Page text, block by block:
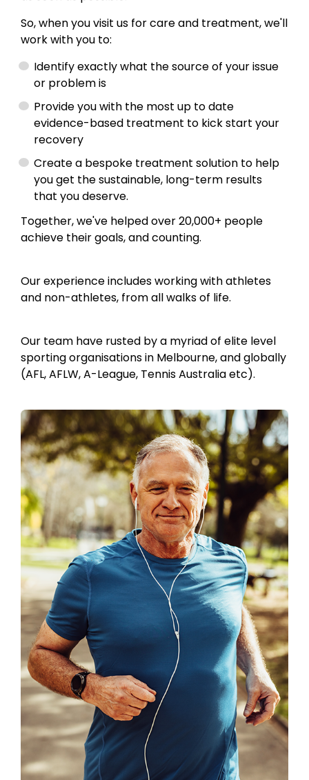
So, when you visit us for care and treatment, we'll
work with you to:
Identify exactly what the source of your issue
or problem is
Provide you with the most up to date
evidence-based treatment to kick start your
recovery
Create a bespoke treatment solution to help
you get the sustainable, long-term results
that you deserve.
Together, we've helped over 20,000+ people
achieve their goals, and counting.
Our experience includes working with athletes
and non-athletes, from all walks of life.
Our team have rusted by a myriad of elite level
sporting organisations in Melbourne, and globally
(AFL, AFLW, A-League, Tennis Australia etc).